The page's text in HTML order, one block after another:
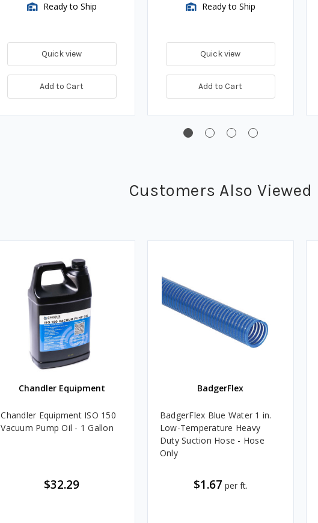
Ready to Ship
Quick view
Add to Cart
Ready to Ship
Quick view
Add to Cart
Customers Also Viewed
Chandler Equipment
Chandler Equipment ISO 150
Vacuum Pump Oil - 1 Gallon
$32.29
BadgerFlex
BadgerFlex Blue Water 1 in.
Low-Temperature Heavy
Duty Suction Hose - Hose
Only
$1.67 per ft.